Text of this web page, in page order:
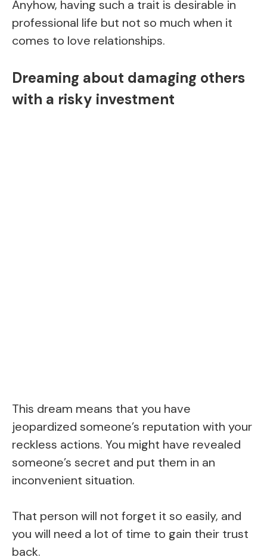
Anyhow, having such a trait is desirable in
professional life but not so much when it
comes to love relationships.
Dreaming about damaging others
with a risky investment
This dream means that you have
jeopardized someone’s reputation with your
reckless actions. You might have revealed
someone’s secret and put them in an
inconvenient situation.
That person will not forget it so easily, and
you will need a lot of time to gain their trust
back.